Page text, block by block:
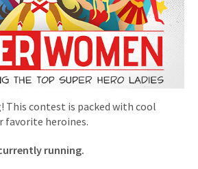
This contest is packed with cool
favorite heroines.
running.